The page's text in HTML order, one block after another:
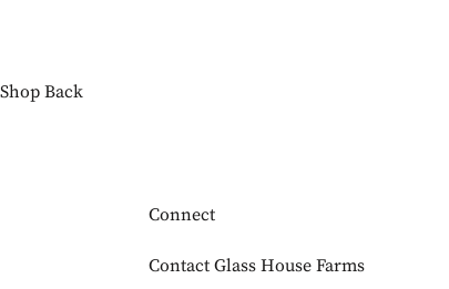
Shop Back
Connect
Contact Glass House Farms